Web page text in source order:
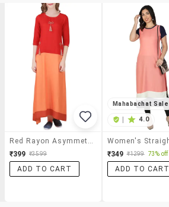
₹399 ₹3599
ADD TO CART
Mahabachat Sale
4.0
₹349 ₹1299 73% off
ADD TO CART